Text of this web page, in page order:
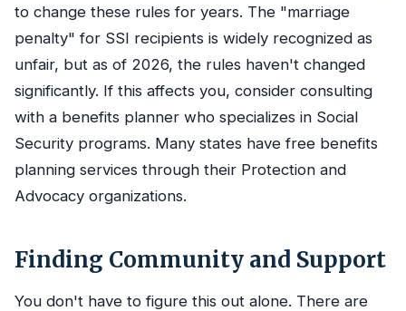
to change these rules for years. The "marriage
penalty" for SSI recipients is widely recognized as
unfair, but as of 2026, the rules haven't changed
significantly. If this affects you, consider consulting
with a benefits planner who specializes in Social
Security programs. Many states have free benefits
planning services through their Protection and
Advocacy organizations.
Finding Community and Support
You don't have to figure this out alone. There are